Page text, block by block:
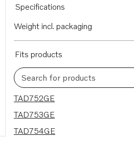
Specifications
Weight incl. packaging
Fits products
Search for products
3 results
TAD752GE
TAD753GE
TAD754GE